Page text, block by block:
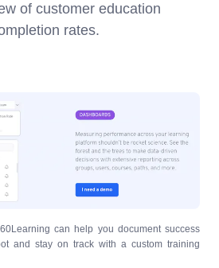
of customer education
rates.
can help you document success
and stay on track with a custom training